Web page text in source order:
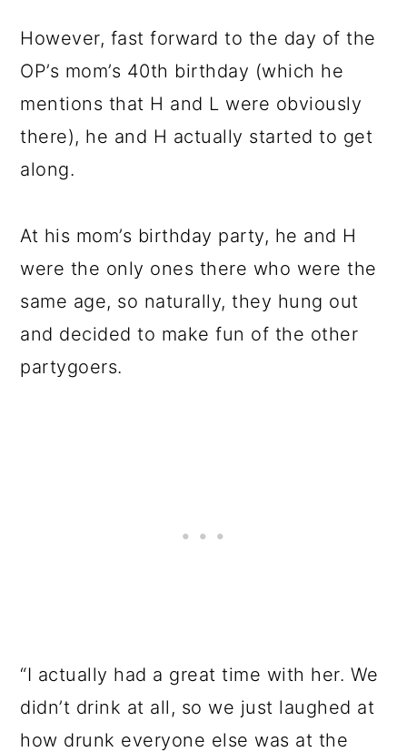
However, fast forward to the day of the
OP’s mom’s 40th birthday (which he
mentions that H and L were obviously
there), he and H actually started to get
along.
At his mom’s birthday party, he and H
were the only ones there who were the
same age, so naturally, they hung out
and decided to make fun of the other
partygoers.
“I actually had a great time with her. We
didn’t drink at all, so we just laughed at
how drunk everyone else was at the